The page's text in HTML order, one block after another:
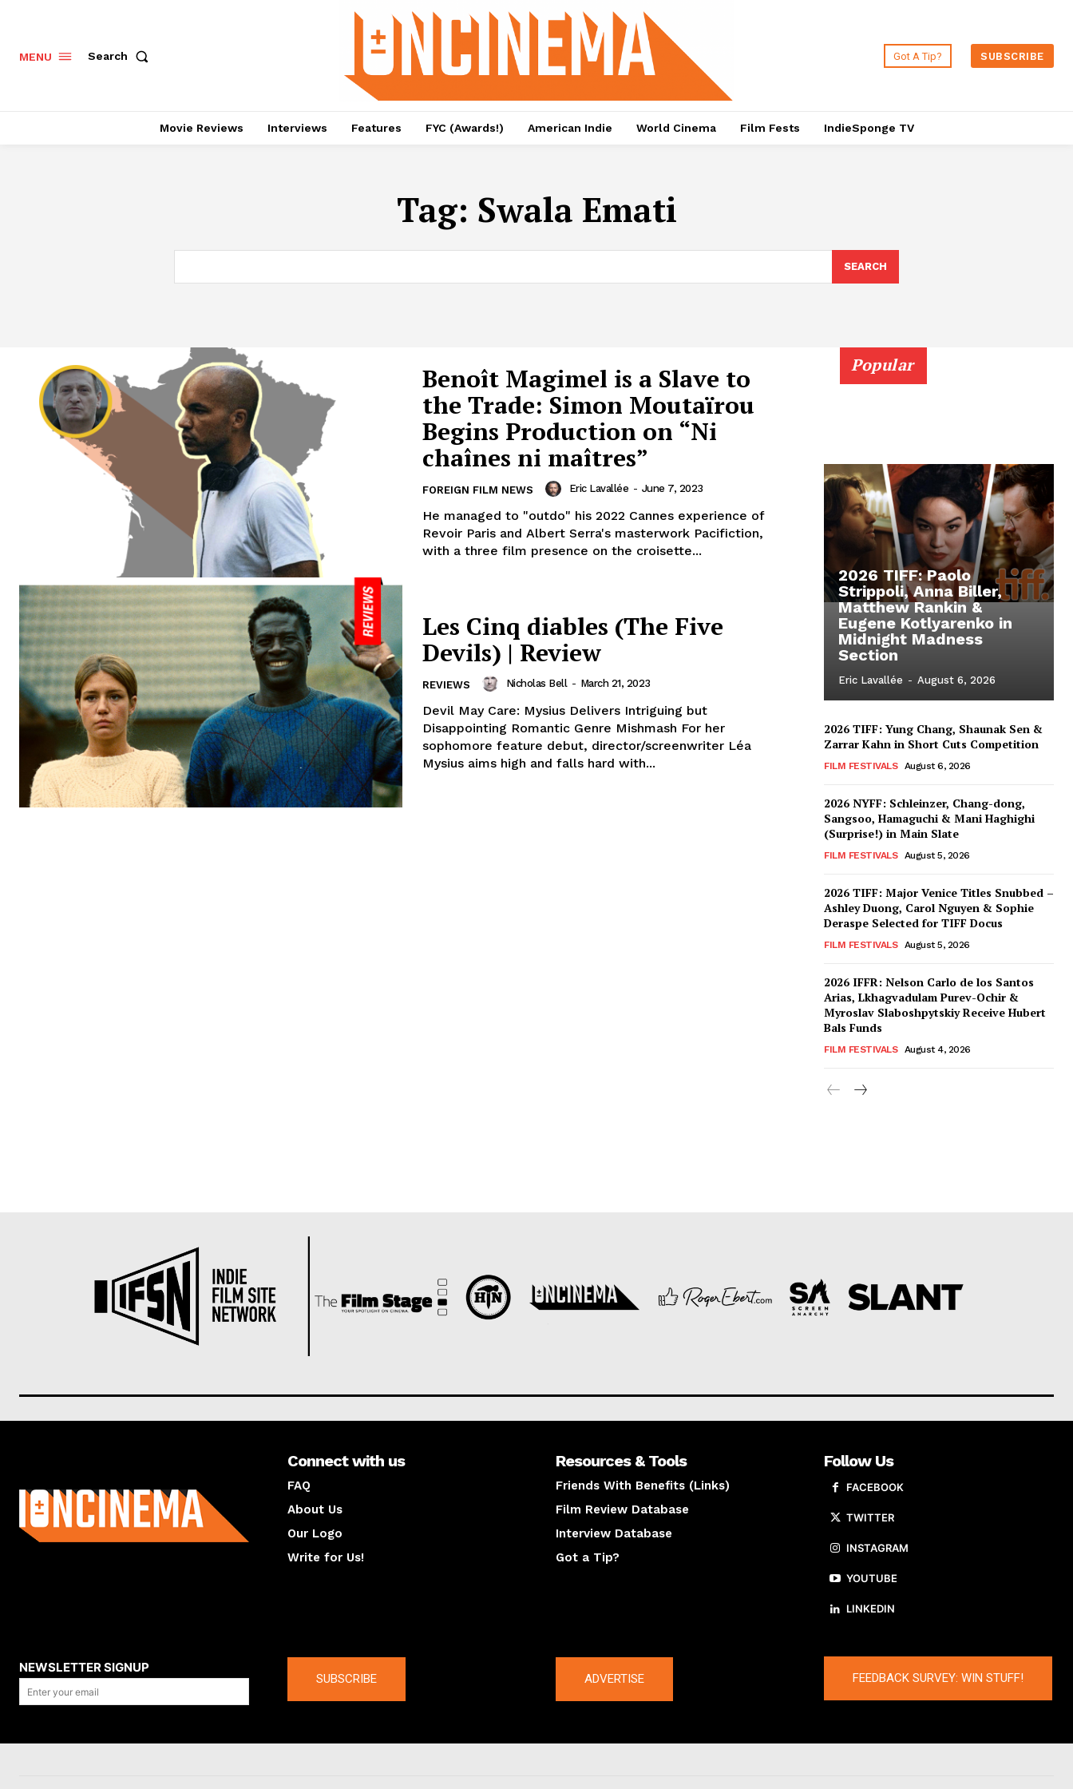
MENU Search Got A Tip? SUBSCRIBE
Movie Reviews Interviews Features FYC (Awards!) American Indie World Cinema Film Fests IndieSponge TV
Tag: Swala Emati
SEARCH
Benoît Magimel is a Slave to
the Trade: Simon Moutaïrou
Begins Production on “Ni
chaînes ni maîtres”
FOREIGN FILM NEWS Eric Lavallée - June 7, 2023
He managed to "outdo" his 2022 Cannes experience of
Revoir Paris and Albert Serra's masterwork Pacifiction,
with a three film presence on the croisette...
Les Cinq diables (The Five
Devils) | Review
REVIEWS Nicholas Bell - March 21, 2023
Devil May Care: Mysius Delivers Intriguing but
Disappointing Romantic Genre Mishmash For her
sophomore feature debut, director/screenwriter Léa
Mysius aims high and falls hard with...
Popular
2026 TIFF: Paolo
Strippoli, Anna Biller,
Matthew Rankin &
Eugene Kotlyarenko in
Midnight Madness
Section
Eric Lavallée - August 6, 2026
2026 TIFF: Yung Chang, Shaunak Sen &
Zarrar Kahn in Short Cuts Competition
FILM FESTIVALS August 6, 2026
2026 NYFF: Schleinzer, Chang-dong,
Sangsoo, Hamaguchi & Mani Haghighi
(Surprise!) in Main Slate
FILM FESTIVALS August 5, 2026
2026 TIFF: Major Venice Titles Snubbed –
Ashley Duong, Carol Nguyen & Sophie
Deraspe Selected for TIFF Docus
FILM FESTIVALS August 5, 2026
2026 IFFR: Nelson Carlo de los Santos
Arias, Lkhagvadulam Purev-Ochir &
Myroslav Slaboshpytskiy Receive Hubert
Bals Funds
FILM FESTIVALS August 4, 2026
Connect with us
FAQ
About Us
Our Logo
Write for Us!
Resources & Tools
Friends With Benefits (Links)
Film Review Database
Interview Database
Got a Tip?
Follow Us
FACEBOOK
TWITTER
INSTAGRAM
YOUTUBE
LINKEDIN
NEWSLETTER SIGNUP
SUBSCRIBE ADVERTISE FEEDBACK SURVEY: WIN STUFF!